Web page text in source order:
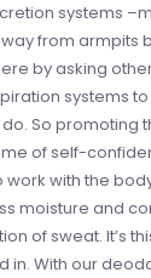
systems
from armpits
by asking
systems
So promoting
of self-
with the
moisture and
of sweat. It’s
in. With our